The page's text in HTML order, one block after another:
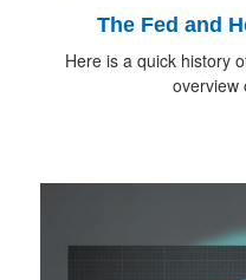
The Fed and
Here is a quick history
overview